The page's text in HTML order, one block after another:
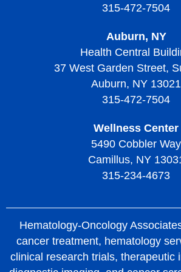
Living with Thrombotic
315-472-7504
Auburn, NY
Health Central
37 West Garden Street,
Auburn, NY 13021
315-472-7504
Wellness Center
5490 Cobbler Way
Camillus, NY
315-234-4673
Hematology-Oncology
cancer treatment, hematology
clinical research trials, therapeutic